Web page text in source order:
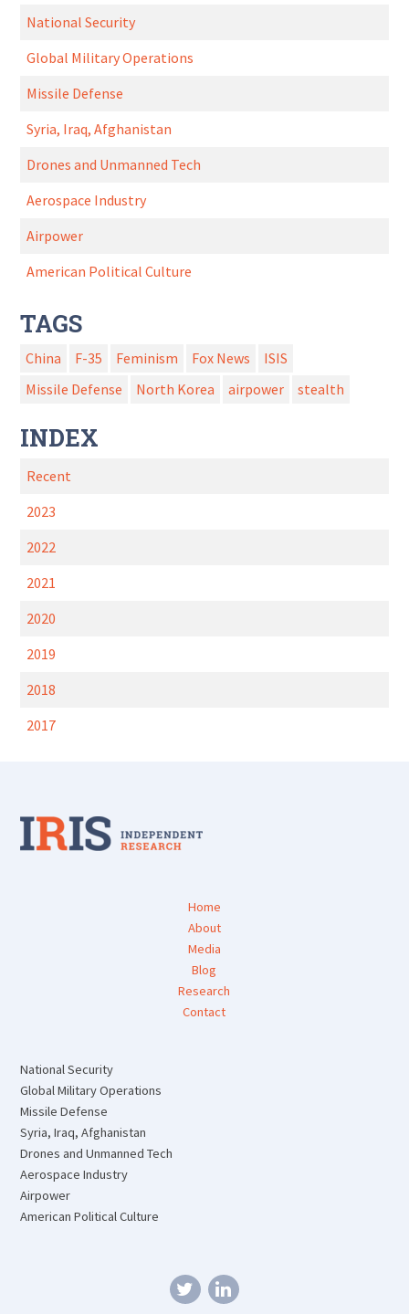
National Security
Global Military Operations
Missile Defense
Syria, Iraq, Afghanistan
Drones and Unmanned Tech
Aerospace Industry
Airpower
American Political Culture
TAGS
China F-35 Feminism Fox News
ISIS
Missile Defense
North Korea airpower stealth
INDEX
Recent
2023
2022
2021
2020
2019
2018
2017
Home
About
Media
Blog
Research
Contact
National Security
Global Military Operations
Missile Defense
Syria, Iraq, Afghanistan
Drones and Unmanned Tech
Aerospace Industry
Airpower
American Political Culture